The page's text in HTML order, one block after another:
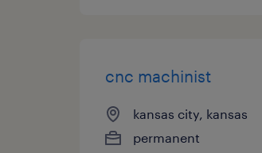
cnc machinist
kansas city, kansas
permanent